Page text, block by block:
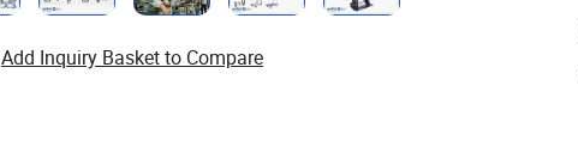
Add Inquiry Basket to Compare